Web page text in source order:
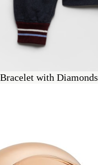
with Diamonds